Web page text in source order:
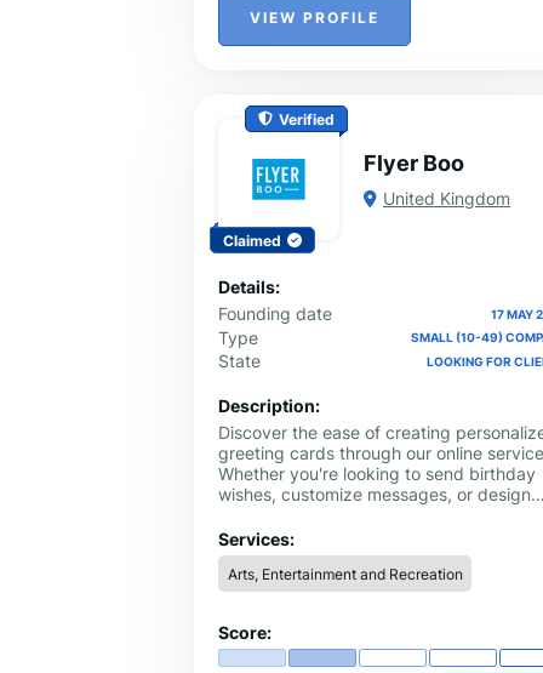
VIEW PROFILE
Verified
Claimed
Flyer Boo
United Kingdom
Details:
Founding date
17 MAY
Type SMALL (10-49)
State LOOKING FOR
Description:
Discover the ease of creating
greeting cards through our online
Whether you're looking to send birthday
wishes, customize messages, or design
diverse range of templates and design
tools.
Services:
Arts, Entertainment and Recreation
Score: